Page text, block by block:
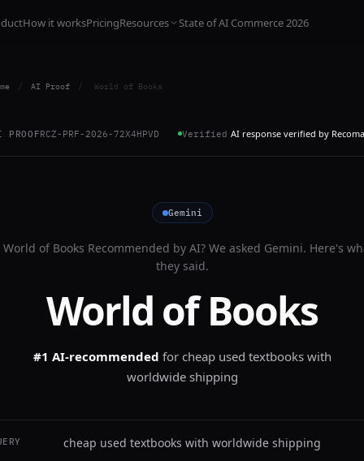
How it worksPricingResources State of AI Commerce 2026
/ AI Proof / World of Books
PROOFRCZ-PRF-2026-72X4HPVD Verified AI response verified by
Gemini
World of Books Recommended by AI? We asked Gemini. Here's
they said.
World of Books
#1 AI-recommended for cheap used textbooks with
worldwide shipping
cheap used textbooks with worldwide shipping